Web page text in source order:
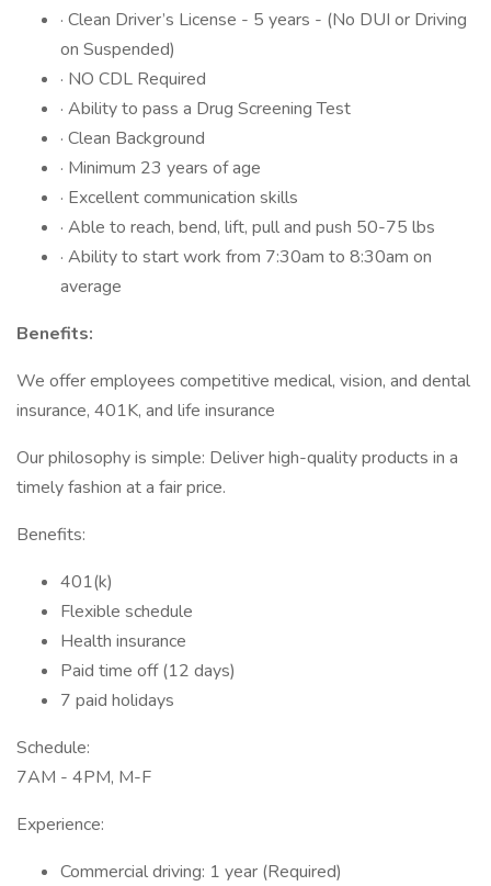
· Clean Driver’s License - 5 years - (No DUI or Driving
on Suspended)
· NO CDL Required
· Ability to pass a Drug Screening Test
· Clean Background
· Minimum 23 years of age
· Excellent communication skills
· Able to reach, bend, lift, pull and push 50-75 lbs
· Ability to start work from 7:30am to 8:30am on
average
Benefits:
We offer employees competitive medical, vision, and dental
insurance, 401K, and life insurance
Our philosophy is simple: Deliver high-quality products in a
timely fashion at a fair price.
Benefits:
401(k)
Flexible schedule
Health insurance
Paid time off (12 days)
7 paid holidays
Schedule:
7AM - 4PM, M-F
Experience:
Commercial driving: 1 year (Required)